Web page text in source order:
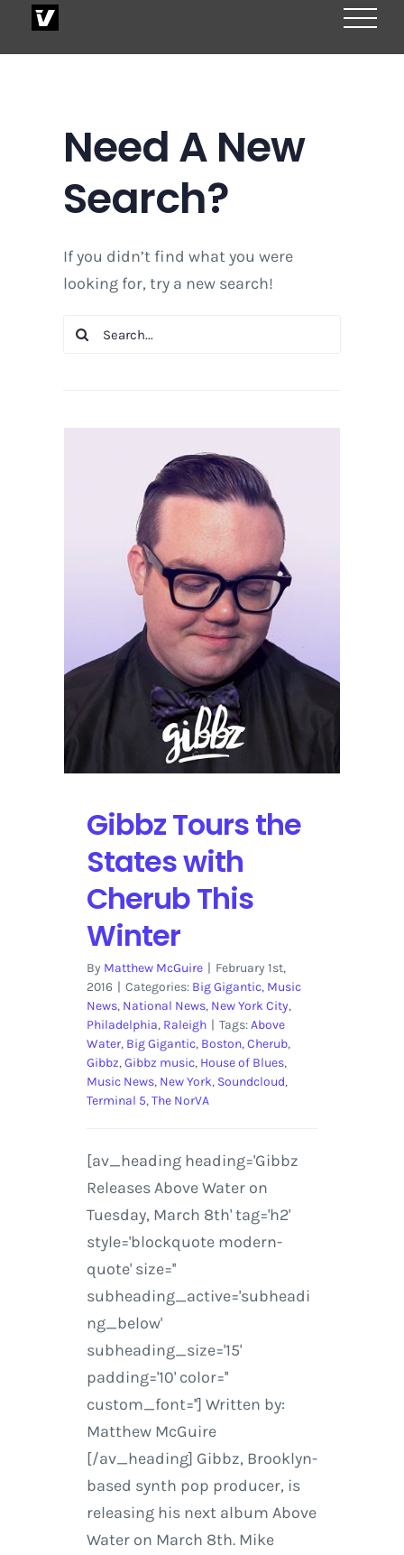
Need A New
Search?
If you didn’t find what you were
looking for, try a new search!
Search
Gibbz Tours the
States with
Cherub This
Winter
By Matthew McGuire | February 1st,
2016 | Categories: Big Gigantic, Music
News, National News, New York City,
Philadelphia, Raleigh | Tags:Above
Water, Big Gigantic, Boston,Cherub,
Gibbz,Gibbz music, House of Blues,
Music News, New York, Soundcloud,
Terminal 5,The NorVA
[av_heading heading='Gibbz
Releases Above Water on
Tuesday, March 8th' tag='h2'
style='blockquote modern-
quote' size=''
subheading_active='subheadi
ng_below'
subheading_size='15'
padding='10' color=''
custom_font=''] Written by:
Matthew McGuire
[/av_heading] Gibbz, Brooklyn-
based synth pop producer, is
releasing his next album Above
Water on March 8th. Mike